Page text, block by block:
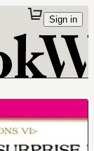
Sign in